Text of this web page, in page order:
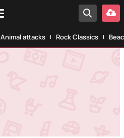
Animal attacks Rock Classics